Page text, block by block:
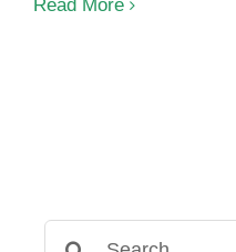
Read More